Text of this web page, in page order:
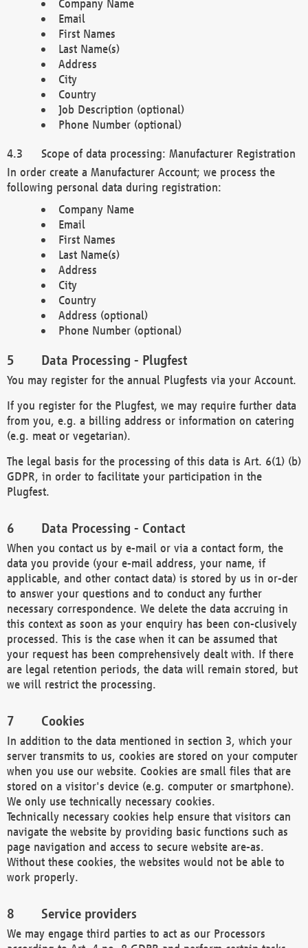
Company Name
Email
First Names
Last Name(s)
Address
City
Country
Job Description (optional)
Phone Number (optional)
Scope of data processing: Manufacturer Registration
In order create a Manufacturer Account; we process the
following personal data during registration:
Company Name
Email
First Names
Last Name(s)
Address
City
Country
Address (optional)
Phone Number (optional)
Data Processing - Plugfest
You may register for the annual Plugfests via your Account.
If you register for the Plugfest, we may require further data
from you, e.g. a billing address or information on catering
(e.g. meat or vegetarian).
The legal basis for the processing of this data is Art. 6(1) (b)
GDPR, in order to facilitate your participation in the
Plugfest.
Data Processing - Contact
When you contact us by e-mail or via a contact form, the
data you provide (your e-mail address, your name, if
applicable, and other contact data) is stored by us in or-der
to answer your questions and to conduct any further
necessary correspondence. We delete the data accruing in
this context as soon as your enquiry has been con-clusively
processed. This is the case when it can be assumed that
your request has been comprehensively dealt with. If there
are legal retention periods, the data will remain stored, but
we will restrict the processing.
Cookies
In addition to the data mentioned in section 3, which your
server transmits to us, cookies are stored on your computer
when you use our website. Cookies are small files that are
stored on a visitor's device (e.g. computer or smartphone).
We only use technically necessary cookies.
Technically necessary cookies help ensure that visitors can
navigate the website by providing basic functions such as
page navigation and access to secure website are-as.
Without these cookies, the websites would not be able to
work properly.
Service providers
We may engage third parties to act as our Processors